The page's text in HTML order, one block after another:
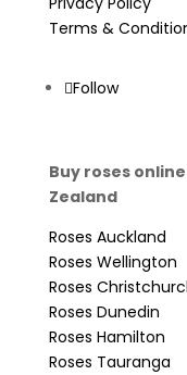
Terms &
Follow
Buy roses
Zealand
Roses Auckland
Roses Wellington
Roses
Roses Dunedin
Roses Hamilton
Roses Tauranga